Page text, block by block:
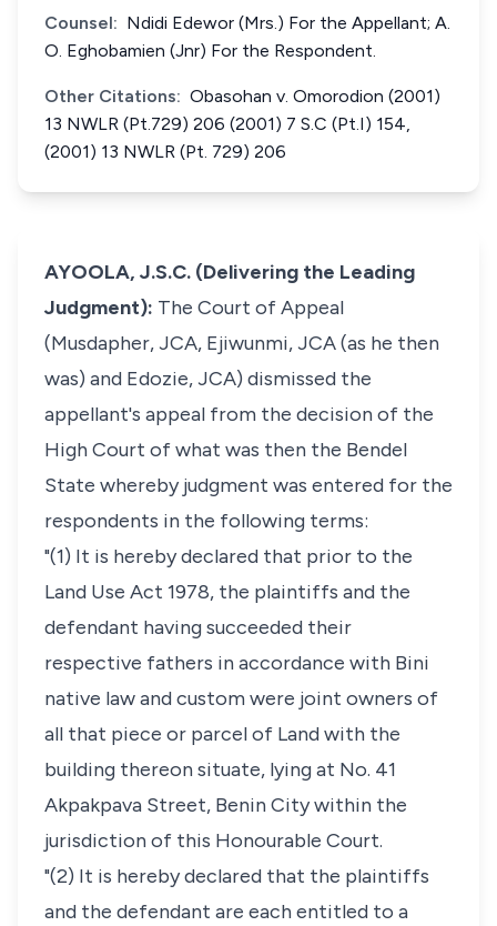
Counsel: Ndidi Edewor (Mrs.) For the Appellant; A.
O. Eghobamien (Jnr) For the Respondent.
Other Citations: Obasohan v. Omorodion (2001)
13 NWLR (Pt.729) 206 (2001) 7 S.C (Pt.I) 154,
(2001) 13 NWLR (Pt. 729) 206
AYOOLA, J.S.C. (Delivering the Leading
Judgment): The Court of Appeal
(Musdapher, JCA, Ejiwunmi, JCA (as he then
was) and Edozie, JCA) dismissed the
appellant's appeal from the decision of the
High Court of what was then the Bendel
State whereby judgment was entered for the
respondents in the following terms:
"(1) It is hereby declared that prior to the
Land Use Act 1978, the plaintiffs and the
defendant having succeeded their
respective fathers in accordance with Bini
native law and custom were joint owners of
all that piece or parcel of Land with the
building thereon situate, lying at No. 41
Akpakpava Street, Benin City within the
jurisdiction of this Honourable Court.
"(2) It is hereby declared that the plaintiffs
and the defendant are each entitled to a